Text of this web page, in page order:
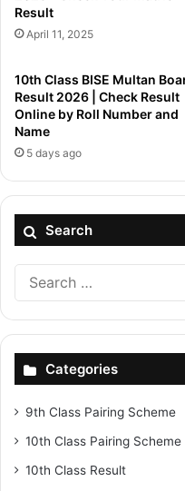
Result
April 11, 2025
10th Class BISE Multan
Result 2026 | Check Result
Online by Roll Number and
Name
5 days ago
Search
Categories
9th Class Pairing Scheme
10th Class Pairing Scheme
10th Class Result